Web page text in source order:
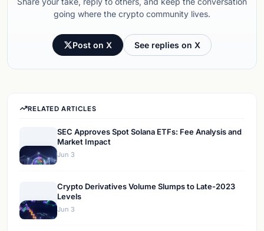
going where the crypto community lives.
Post on X See replies on X
RELATED ARTICLES
SEC Approves Spot Solana ETFs: Fee Analysis and
Market Impact
Jun 3
Crypto Derivatives Volume Slumps to Late-2023
Levels
Jun 3